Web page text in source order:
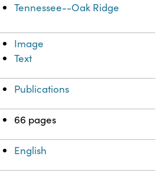
Tennessee--Oak Ridge
Image
Text
Publications
66 pages
English